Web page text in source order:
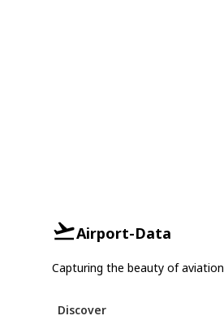
Airport-Data
Capturing the beauty of
Discover